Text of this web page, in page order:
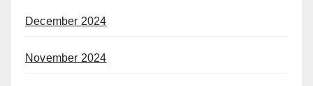
December 2024
November 2024